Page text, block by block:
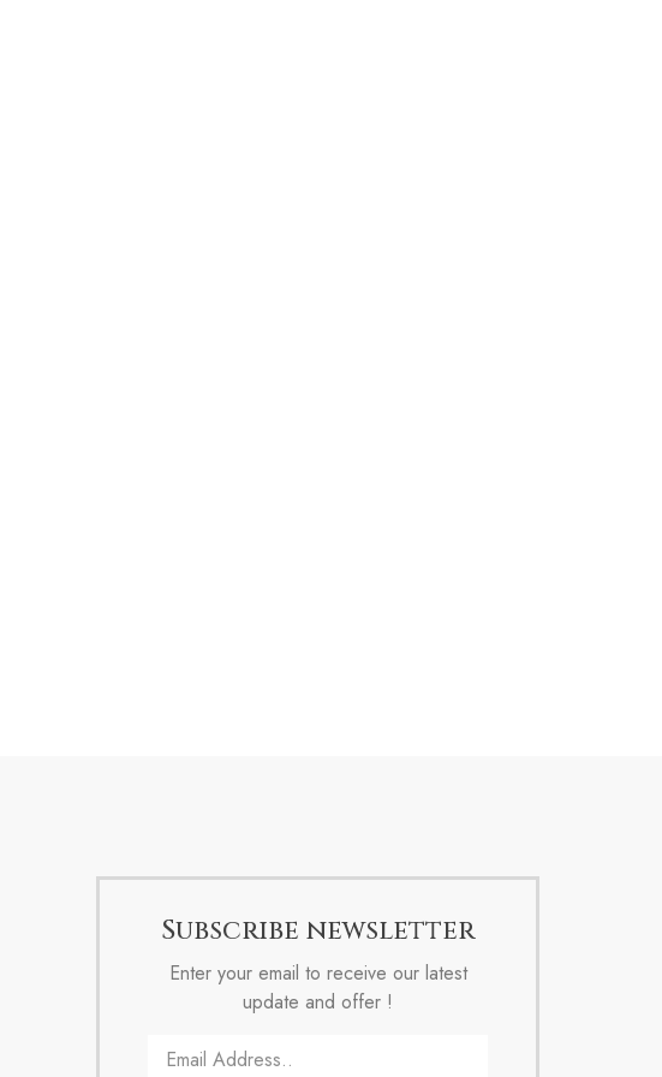
Subscribe newsletter
Enter your email to receive our latest
update and offer !
Email